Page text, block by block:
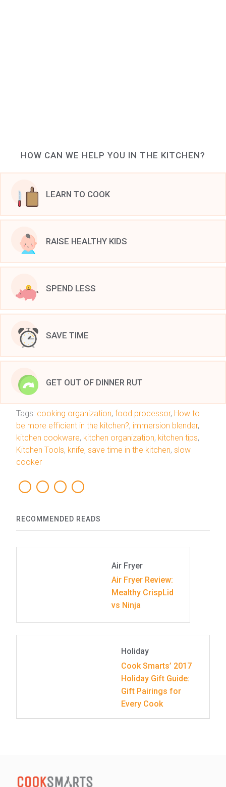
HOW CAN WE HELP YOU IN THE KITCHEN?
LEARN TO COOK
RAISE HEALTHY KIDS
SPEND LESS
SAVE TIME
GET OUT OF DINNER RUT
Tags: cooking organization, food processor, How to
be more efficient in the kitchen?, immersion blender,
kitchen cookware, kitchen organization, kitchen tips,
Kitchen Tools, knife, save time in the kitchen, slow
cooker
RECOMMENDED READS
Air Fryer
Air Fryer Review:
Mealthy CrispLid
vs Ninja
Holiday
Cook Smarts’ 2017
Holiday Gift Guide:
Gift Pairings for
Every Cook